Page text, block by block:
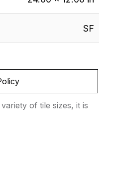
SF
of tile sizes, it is